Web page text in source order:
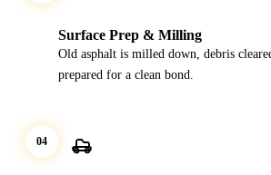
Surface Prep & Milling
Old asphalt is milled down, debris
prepared for a clean bond.
04